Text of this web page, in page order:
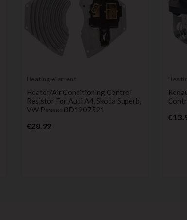
Heating element
Heater/Air Conditioning Control
Resistor For Audi A4, Skoda Superb,
VW Passat 8D1907521
€28.99Price